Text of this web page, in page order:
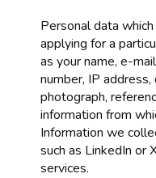
Personal data
applying for a
as your name, e-
number, IP address,
photograph,
information from
Information we
such as LinkedIn or
services.